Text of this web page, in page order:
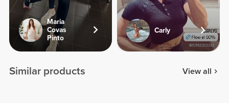
Maria
Covas
Pinto
Carly
Similar products View all